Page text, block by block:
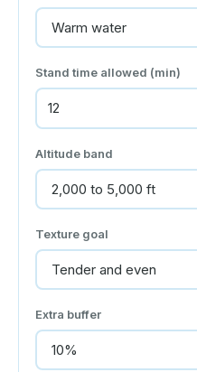
Stand time allowed (min)
Altitude band
Texture goal
Extra buffer